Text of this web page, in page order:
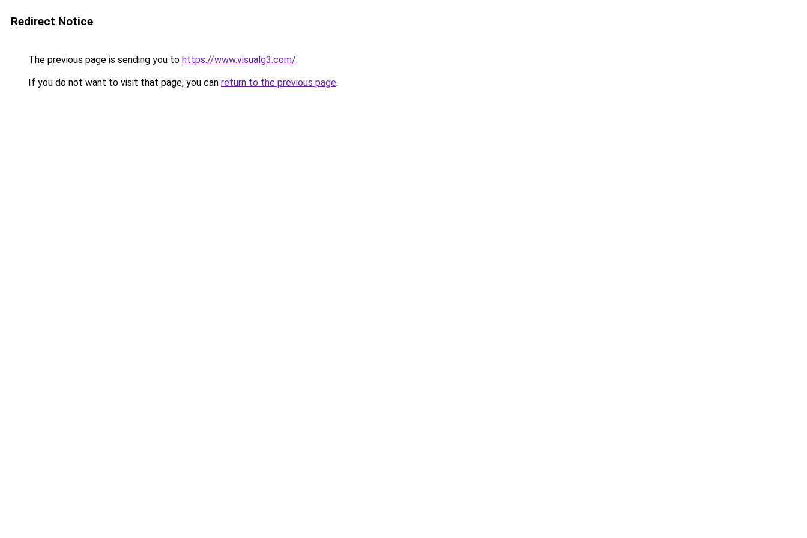
Redirect Notice
The previous page is sending you to https://www.visualg3.com/.
If you do not want to visit that page, you can return to the previous page.